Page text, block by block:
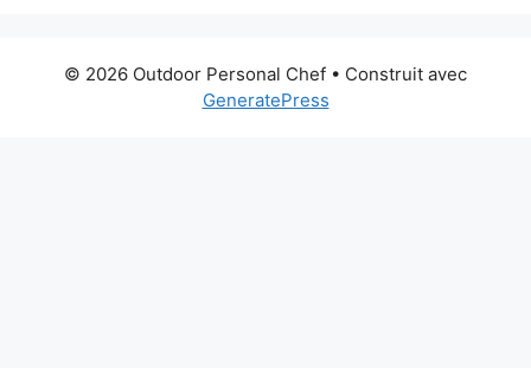
© 2026 Outdoor Personal Chef • Construit avec
GeneratePress